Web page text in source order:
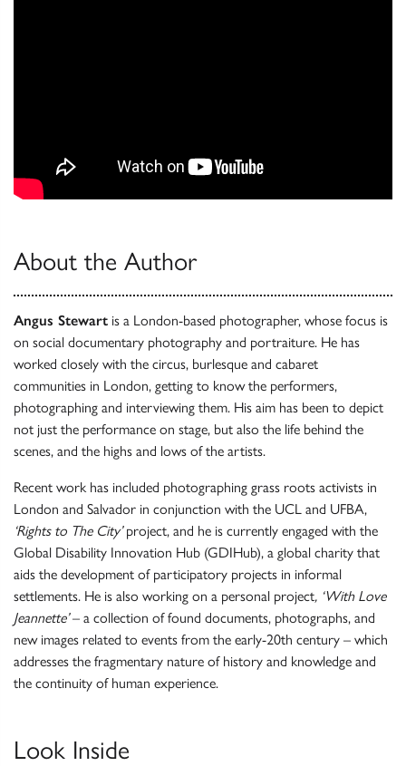
About the Author
Angus Stewart is a London-based photographer, whose focus is
on social documentary photography and portraiture. He has
worked closely with the circus, burlesque and cabaret
communities in London, getting to know the performers,
photographing and interviewing them. His aim has been to depict
not just the performance on stage, but also the life behind the
scenes, and the highs and lows of the artists.
Recent work has included photographing grass roots activists in
London and Salvador in conjunction with the UCL and UFBA,
‘Rights to The City’project, and he is currently engaged with the
Global Disability Innovation Hub (GDIHub), a global charity that
aids the development of participatory projects in informal
settlements. He is also working on a personal project, ‘With Love
Jeannette’– a collection of found documents, photographs, and
new images related to events from the early-20th century – which
addresses the fragmentary nature of history and knowledge and
the continuity of human experience.
Look Inside